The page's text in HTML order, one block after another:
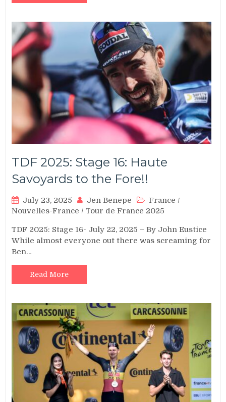
TDF 2025: Stage 16: Haute
Savoyards to the Fore!!
July 23, 2025 Jen Benepe France /
Nouvelles-France /Tour de France 2025
TDF 2025: Stage 16- July 22, 2025 – By John Eustice
While almost everyone out there was screaming for
Ben…
Read More